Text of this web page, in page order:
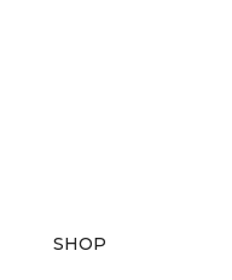
SHOP